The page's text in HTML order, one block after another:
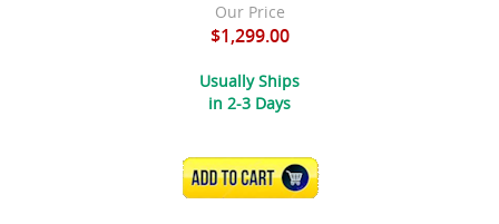
Our Price
$1,299.00
Usually Ships
in 2-3 Days
ADD TO CART